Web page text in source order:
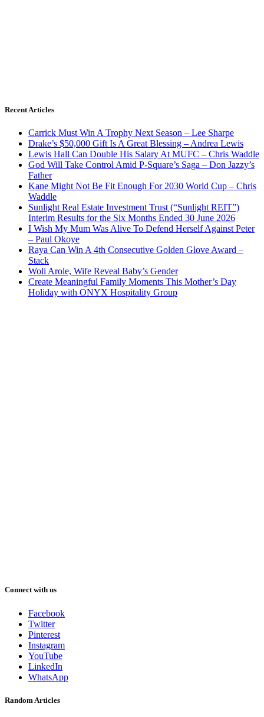
Recent Articles
Carrick Must Win A Trophy Next Season – Lee Sharpe
Drake’s $50,000 Gift Is A Great Blessing – Andrea Lewis
Lewis Hall Can Double His Salary At MUFC – Chris Waddle
God Will Take Control Amid P-Square’s Saga – Don Jazzy’s
Father
Kane Might Not Be Fit Enough For 2030 World Cup – Chris
Waddle
Sunlight Real Estate Investment Trust (“Sunlight REIT”)
Interim Results for the Six Months Ended 30 June 2026
I Wish My Mum Was Alive To Defend Herself Against Peter
– Paul Okoye
Raya Can Win A 4th Consecutive Golden Glove Award –
Stack
Woli Arole, Wife Reveal Baby’s Gender
Create Meaningful Family Moments This Mother’s Day
Holiday with ONYX Hospitality Group
Connect with us
Facebook
Twitter
Pinterest
Instagram
YouTube
LinkedIn
WhatsApp
Random Articles